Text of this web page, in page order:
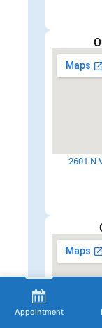
2601 N
Appointment